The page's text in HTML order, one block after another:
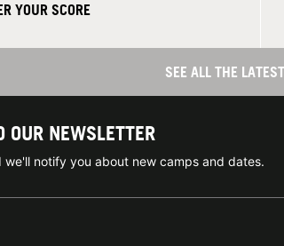
YOUR SCORE
SEE ALL THE
OUR NEWSLETTER
we'll notify you about new camps and dates.